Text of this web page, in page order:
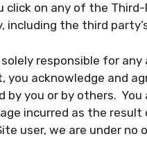
click on any of the
including the third
solely responsible for
you acknowledge and
by you or by others.
incurred as the
user, we are under no